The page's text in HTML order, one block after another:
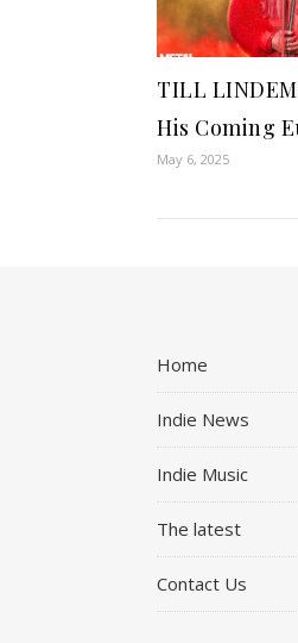
TILL
His Coming
May 6, 2025
Home
Indie News
Indie Music
The latest
Contact Us